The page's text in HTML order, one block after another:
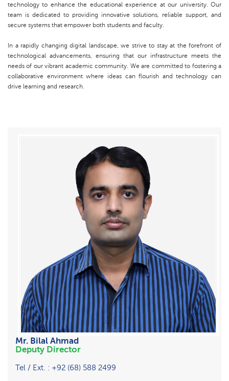
technology to enhance the educational experience at our university. Our
team is dedicated to providing innovative solutions, reliable support, and
secure systems that empower both students and faculty.
In a rapidly changing digital landscape, we strive to stay at the forefront of
technological advancements, ensuring that our infrastructure meets the
needs of our vibrant academic community. We are committed to fostering a
collaborative environment where ideas can flourish and technology can
drive learning and research.
Mr. Bilal Ahmad
Deputy Director
Tel / Ext. : +92 (68) 588 2499